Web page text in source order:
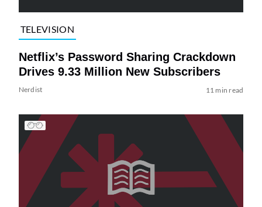
TELEVISION
Netflix’s Password Sharing Crackdown
Drives 9.33 Million New Subscribers
Nerdist 11 min read